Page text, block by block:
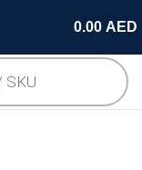
0.00 AED